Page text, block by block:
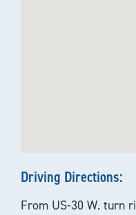
Driving Directions:
From US-30 W. turn